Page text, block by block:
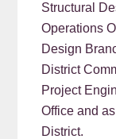
Structural
Operations
Design
District
Project
Office and
District.